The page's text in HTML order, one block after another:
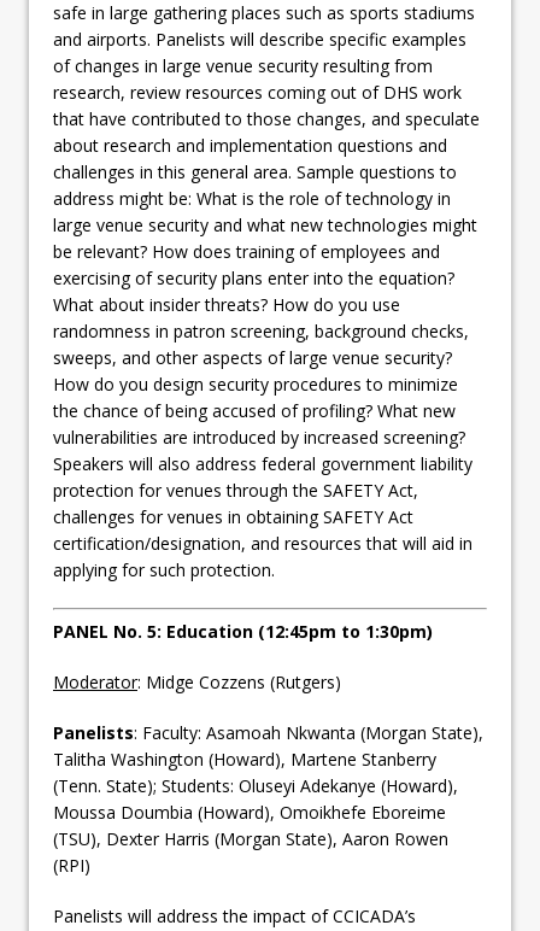
safe in large gathering places such as sports stadiums
and airports. Panelists will describe specific examples
of changes in large venue security resulting from
research, review resources coming out of DHS work
that have contributed to those changes, and speculate
about research and implementation questions and
challenges in this general area. Sample questions to
address might be: What is the role of technology in
large venue security and what new technologies might
be relevant? How does training of employees and
exercising of security plans enter into the equation?
What about insider threats? How do you use
randomness in patron screening, background checks,
sweeps, and other aspects of large venue security?
How do you design security procedures to minimize
the chance of being accused of profiling? What new
vulnerabilities are introduced by increased screening?
Speakers will also address federal government liability
protection for venues through the SAFETY Act,
challenges for venues in obtaining SAFETY Act
certification/designation, and resources that will aid in
applying for such protection.
PANEL No. 5: Education (12:45pm to 1:30pm)
Moderator: Midge Cozzens (Rutgers)
Panelists: Faculty: Asamoah Nkwanta (Morgan State),
Talitha Washington (Howard), Martene Stanberry
(Tenn. State); Students: Oluseyi Adekanye (Howard),
Moussa Doumbia (Howard), Omoikhefe Eboreime
(TSU), Dexter Harris (Morgan State), Aaron Rowen
(RPI)
Panelists will address the impact of CCICADA’s